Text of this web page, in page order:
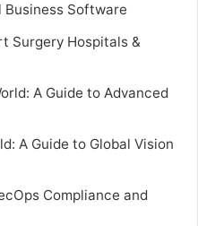
Business Software
Surgery Hospitals &
A Guide to Advanced
A Guide to Global Vision
Compliance and